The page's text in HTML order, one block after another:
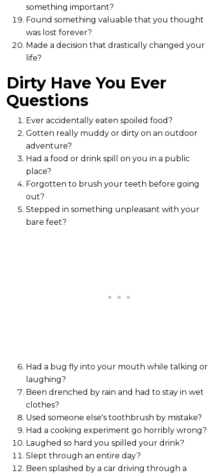
something important?
Found something valuable that you thought
was lost forever?
Made a decision that drastically changed your
life?
Dirty Have You Ever
Questions
Ever accidentally eaten spoiled food?
Gotten really muddy or dirty on an outdoor
adventure?
Had a food or drink spill on you in a public
place?
Forgotten to brush your teeth before going
out?
Stepped in something unpleasant with your
bare feet?
Had a bug fly into your mouth while talking or
laughing?
Been drenched by rain and had to stay in wet
clothes?
Used someone else's toothbrush by mistake?
Had a cooking experiment go horribly wrong?
Laughed so hard you spilled your drink?
Slept through an entire day?
Been splashed by a car driving through a